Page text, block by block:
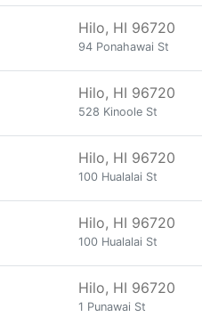
Hilo, HI 96720
94 Ponahawai St
Hilo, HI 96720
528 Kinoole St
Hilo, HI 96720
100 Hualalai St
Hilo, HI 96720
100 Hualalai St
Hilo, HI 96720
1 Punawai St